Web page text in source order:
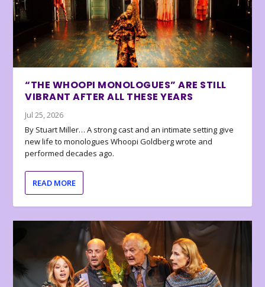
“THE WHOOPI MONOLOGUES” ARE STILL
VIBRANT AFTER ALL THESE YEARS
Jul 25, 2026
By Stuart Miller… A strong cast and an intimate setting give
new life to monologues Whoopi Goldberg wrote and
performed decades ago.
READ MORE